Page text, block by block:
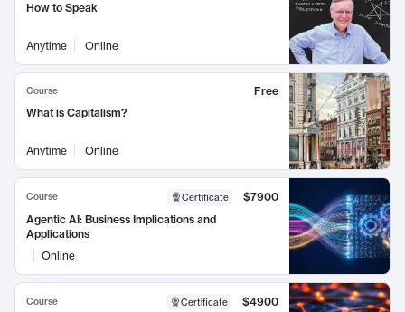
How to Speak
Anytime Online
Course
Free
What is Capitalism?
Anytime Online
Course Certificate
$7900
Agentic AI: Business Implications and
Applications
Online
Course Certificate
$4900